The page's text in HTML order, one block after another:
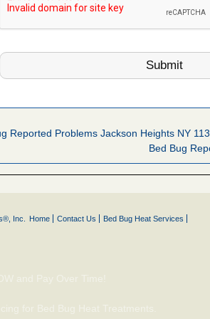
Reported Problems Jackson Heights NY
Bed Bug
Inc. Home Contact Us Bed Bug Heat Services